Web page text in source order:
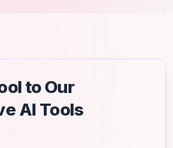
to Our
AI Tools